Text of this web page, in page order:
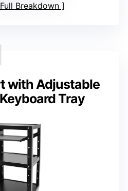
Breakdown
with Adjustable
Tray